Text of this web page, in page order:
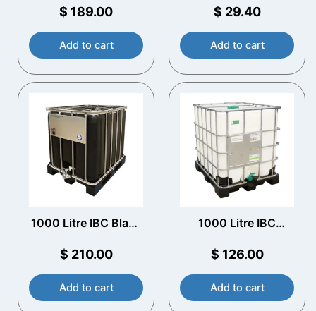
Plastic Pallet
$ 189.00
Add to cart
$ 29.40
Add to cart
1000 Litre IBC Black
$ 210.00
Add to cart
1000 Litre IBC
Pallet
$ 126.00
Add to cart